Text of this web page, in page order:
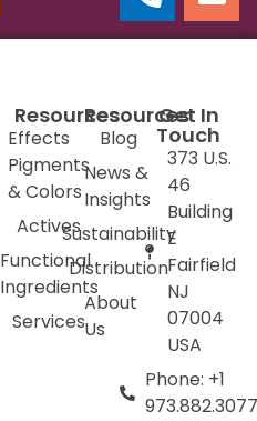
Resources
Effects
Pigments
& Colors
Actives
Functional
Ingredients
Services
Resources
Blog
News &
Insights
Sustainability
Distribution
About
Us
Get In
Touch
373 U.S.
46
Building
E
Fairfield
NJ
07004
USA
Phone: +1
973.882.3077